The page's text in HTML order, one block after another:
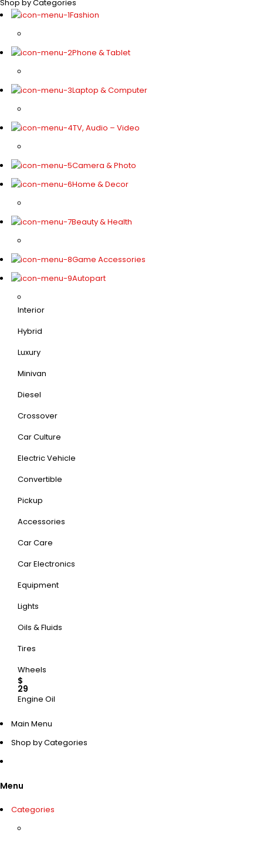
Shop by Categories
Fashion
Phone & Tablet
Laptop & Computer
TV, Audio – Video
Camera & Photo
Home & Decor
Beauty & Health
Game Accessories
Autopart
Interior
Hybrid
Luxury
Minivan
Diesel
Crossover
Car Culture
Electric Vehicle
Convertible
Pickup
Accessories
Car Care
Car Electronics
Equipment
Lights
Oils & Fluids
Tires
Wheels
$
29
Engine Oil
SHOP NOW
Main Menu
Shop by Categories
Menu
Categories